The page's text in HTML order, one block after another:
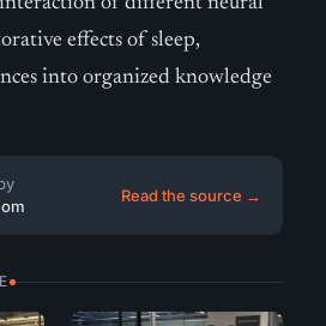
effects of sleep,
into organized knowledge
Read the source →